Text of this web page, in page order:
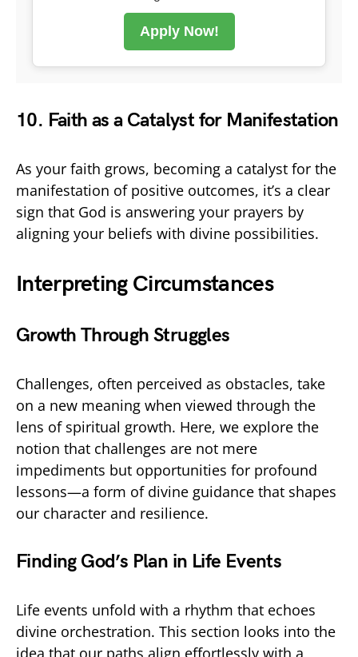
Apply Now!
10. Faith as a Catalyst for Manifestation
As your faith grows, becoming a catalyst for the
manifestation of positive outcomes, it’s a clear
sign that God is answering your prayers by
aligning your beliefs with divine possibilities.
Interpreting Circumstances
Growth Through Struggles
Challenges, often perceived as obstacles, take
on a new meaning when viewed through the
lens of spiritual growth. Here, we explore the
notion that challenges are not mere
impediments but opportunities for profound
lessons—a form of divine guidance that shapes
our character and resilience.
Finding God’s Plan in Life Events
Life events unfold with a rhythm that echoes
divine orchestration. This section looks into the
idea that our paths align effortlessly with a